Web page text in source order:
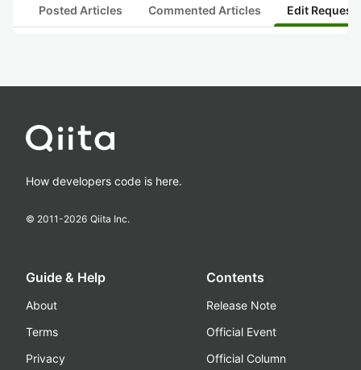
Posted Articles Commented Articles Edit
How developers code is here.
© 2011-2026 Qiita Inc.
Guide & Help
About
Terms
Privacy
Contents
Release Note
Official Event
Official Column